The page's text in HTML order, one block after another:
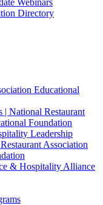
Webinars
Directory
Educational
| National Restaurant
Foundation
Leadership
Association
& Hospitality Alliance